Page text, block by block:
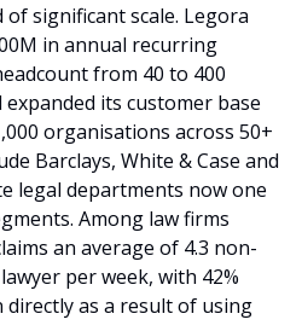
significant scale. Legora
in annual recurring
from 40 to 400
its customer base
organisations across 50+
Barclays, White & Case and
legal departments now one
Among law firms
an average of 4.3 non-
per week, with 42%
as a result of using